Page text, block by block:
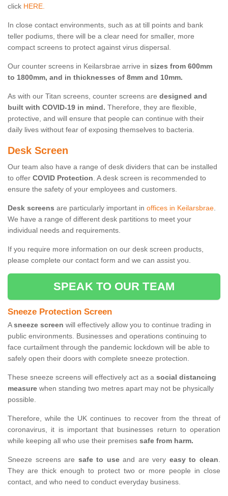
click HERE.
In close contact environments, such as at till points and bank
teller podiums, there will be a clear need for smaller, more
compact screens to protect against virus dispersal.
Our counter screens in Keilarsbrae arrive in sizes from 600mm
to 1800mm, and in thicknesses of 8mm and 10mm.
As with our Titan screens, counter screens are designed and
built with COVID-19 in mind. Therefore, they are flexible,
protective, and will ensure that people can continue with their
daily lives without fear of exposing themselves to bacteria.
Desk Screen
Our team also have a range of desk dividers that can be installed
to offer COVID Protection. A desk screen is recommended to
ensure the safety of your employees and customers.
Desk screens are particularly important in offices in Keilarsbrae.
We have a range of different desk partitions to meet your
individual needs and requirements.
If you require more information on our desk screen products,
please complete our contact form and we can assist you.
SPEAK TO OUR TEAM
Sneeze Protection Screen
Asneeze screen will effectively allow you to continue trading in
public environments. Businesses and operations continuing to
face curtailment through the pandemic lockdown will be able to
safely open their doors with complete sneeze protection.
These sneeze screens will effectively act as a social distancing
measure when standing two metres apart may not be physically
possible.
Therefore, while the UK continues to recover from the threat of
coronavirus, it is important that businesses return to operation
while keeping all who use their premises safe from harm.
Sneeze screens are safe to useand are very easy to clean.
They are thick enough to protect two or more people in close
contact, and who need to conduct everyday business.